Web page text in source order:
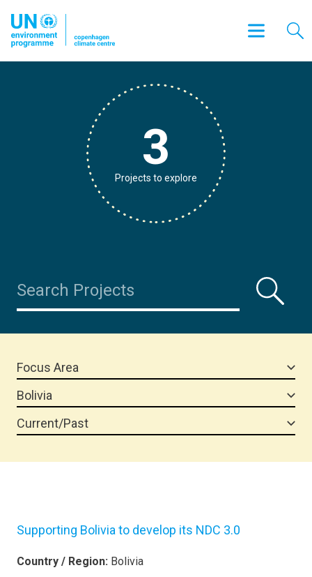
3
Projects to explore
Focus Area
Bolivia
Current/Past
Supporting Bolivia to develop its NDC 3.0
Country / Region: Bolivia